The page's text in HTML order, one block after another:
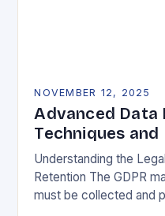
NOVEMBER 12, 2025
Advanced Data
Techniques
Understanding the
Retention The GDPR
must be collected and